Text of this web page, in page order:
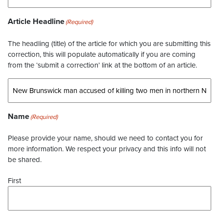
Article Headline(Required)
The headling (title) of the article for which you are submitting this
correction, this will populate automatically if you are coming
from the ‘submit a correction’ link at the bottom of an article.
Name(Required)
Please provide your name, should we need to contact you for
more information. We respect your privacy and this info will not
be shared.
First